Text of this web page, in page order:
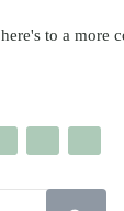
to a more